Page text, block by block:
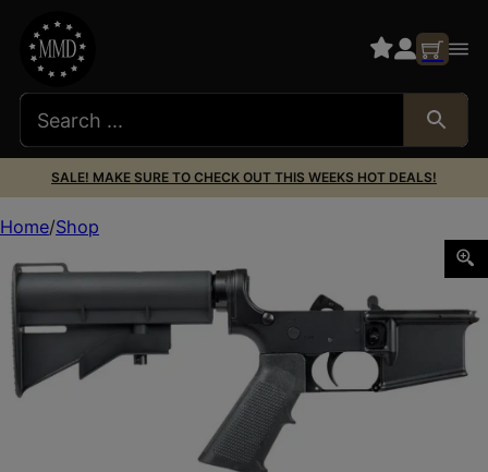
SALE! MAKE SURE TO CHECK OUT THIS WEEKS HOT DEALS!
Home Shop
Dpms Panther Arms DP51655139971 CAR-15 Complete